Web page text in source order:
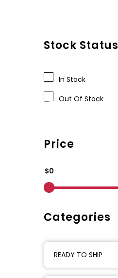
Stock Status
In Stock
Out Of Stock
Price
$0
Categories
READY TO SHIP